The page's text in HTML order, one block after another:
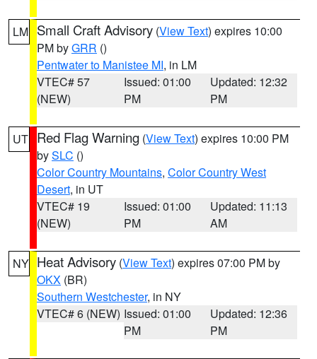
LM Small Craft Advisory (View Text) expires 10:00
PM byGRR ()
Pentwater to Manistee MI, in LM
VTEC# 57
(NEW)
Issued: 01:00
PM
Updated: 12:32
PM
UT Red Flag Warning (View Text) expires 10:00 PM
bySLC ()
Color Country Mountains, Color Country West
Desert, in UT
VTEC# 19
(NEW)
Issued: 01:00
PM
Updated: 11:13
AM
NY Heat Advisory (View Text) expires 07:00 PM by
OKX (BR)
Southern Westchester, in NY
VTEC# 6 (NEW) Issued: 01:00
PM
Updated: 12:36
PM